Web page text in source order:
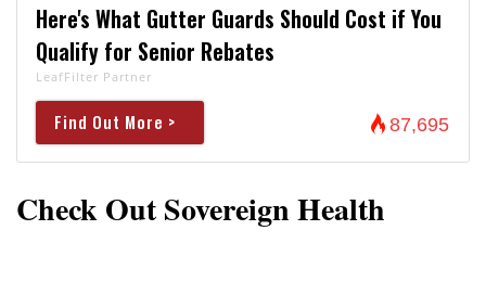
Here's What Gutter Guards Should Cost if You
Qualify for Senior Rebates
LeafFilter Partner
Find Out More > 87,695
Check Out Sovereign Health